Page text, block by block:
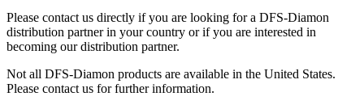
Please contact us directly if you are looking for a DFS-Diamon
distribution partner in your country or if you are interested in
becoming our distribution partner.
Not all DFS-Diamon products are available in the United States.
Please contact us for further information.